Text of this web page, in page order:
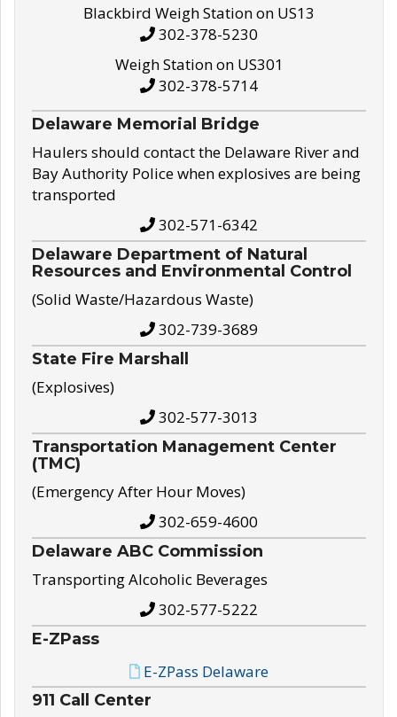
Blackbird Weigh Station on US13
302-378-5230
Weigh Station on US301
302-378-5714
Delaware Memorial Bridge
Haulers should contact the Delaware River and
Bay Authority Police when explosives are being
transported
302-571-6342
Delaware Department of Natural
Resources and Environmental Control
(Solid Waste/Hazardous Waste)
302-739-3689
State Fire Marshall
(Explosives)
302-577-3013
Transportation Management Center
(TMC)
(Emergency After Hour Moves)
302-659-4600
Delaware ABC Commission
Transporting Alcoholic Beverages
302-577-5222
E-ZPass
E-ZPass Delaware
911 Call Center